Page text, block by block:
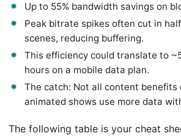
Up to 55% bandwidth savings on
Peak bitrate spikes often cut in
scenes, reducing buffering.
This efficiency could translate to
hours on a mobile data plan.
The catch: Not all content
animated shows use more data
The following table is your cheat